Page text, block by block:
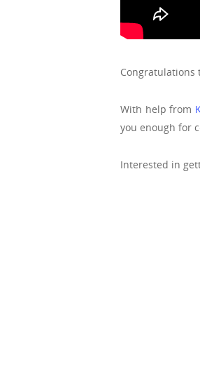
Congratulations
With help from
you enough for
Interested in